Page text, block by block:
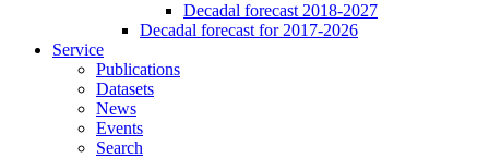
Decadal forecast 2018-2027
Decadal forecast for 2017-2026
Service
Publications
Datasets
News
Events
Search